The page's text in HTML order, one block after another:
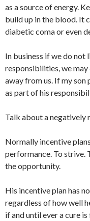
as a source of energy.
build up in the blood. It
diabetic coma or even
In business if we do not
responsibilities, we may
away from us. If my
as part of his
Talk about a negatively
Normally incentive
performance. To strive.
the opportunity.
His incentive plan has
regardless of how well
if and until ever a cure